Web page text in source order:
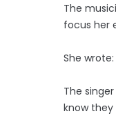
The
focus her
She
The
know